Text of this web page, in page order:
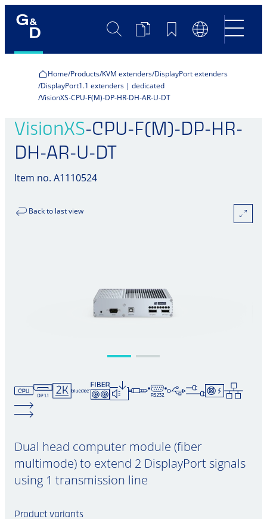
SearchProductBookmarksLanguage
Switch
Home Products KVM extenders DisplayPort extenders
DisplayPort1.1 extenders | dedicated
VisionXS-CPU-F(M)-DP-HR-DH-AR-U-DT
VisionXS-CPU-F(M)-DP-HR-
DH-AR-U-DT
Item no. A1110524
Back to last view
Dual head computer module (fiber
multimode) to extend 2 DisplayPort signals
using 1 transmission line
Product variants